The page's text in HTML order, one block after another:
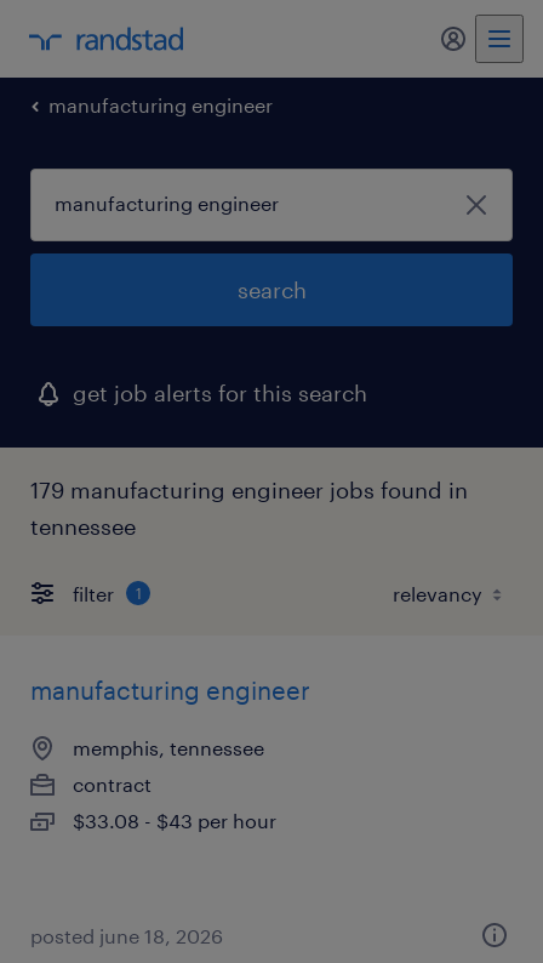
my
manufacturing engineer
search
get job alerts for this search
179 manufacturing engineer jobs found in
tennessee
filter 1
manufacturing engineer
memphis, tennessee
contract
$33.08 - $43 per hour
posted june 18, 2026